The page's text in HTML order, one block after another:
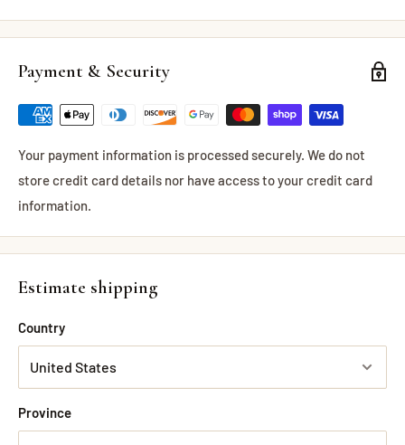
Payment & Security
Your payment information is processed securely. We do not
store credit card details nor have access to your credit card
information.
Estimate shipping
Country
Province